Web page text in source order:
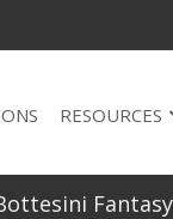
RESOURCES